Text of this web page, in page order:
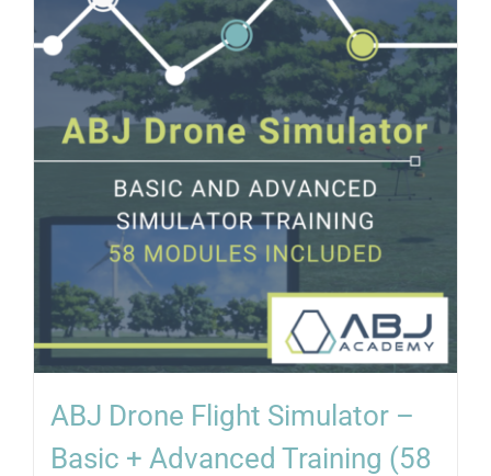
ABJ Drone Flight Simulator –
Basic + Advanced Training (58